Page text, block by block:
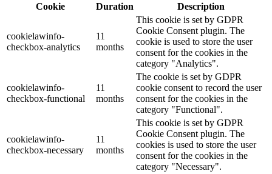
Cookie
Duration Description
cookielawinfo-
checkbox-analytics
11
months
This cookie is set by GDPR
Cookie Consent plugin. The
cookie is used to store the user
consent for the cookies in the
category "Analytics".
cookielawinfo-
checkbox-functional
11
months
The cookie is set by GDPR
cookie consent to record the user
consent for the cookies in the
category "Functional".
cookielawinfo-
checkbox-necessary
11
months
This cookie is set by GDPR
Cookie Consent plugin. The
cookies is used to store the user
consent for the cookies in the
category "Necessary".